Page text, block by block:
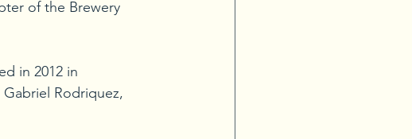
of the Brewery
in 2012 in
Rodriquez,